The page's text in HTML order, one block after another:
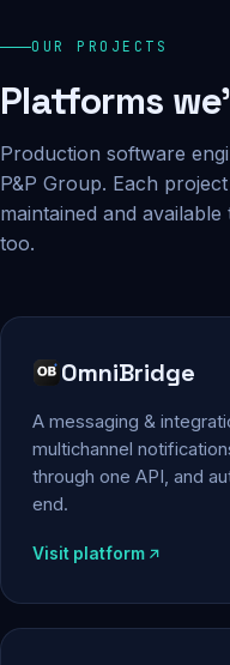
OUR PROJECTS
Platforms
Production software
P&P Group. Each
maintained and
too.
OmniBridge
A messaging &
multichannel
through one API, and
end.
Visit platform